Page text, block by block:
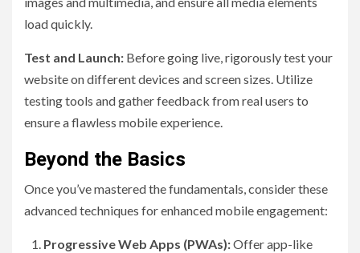
load quickly.
Test and Launch: Before going live, rigorously test your
website on different devices and screen sizes. Utilize
testing tools and gather feedback from real users to
ensure a flawless mobile experience.
Beyond the Basics
Once you’ve mastered the fundamentals, consider these
advanced techniques for enhanced mobile engagement:
Progressive Web Apps (PWAs):Offer app-like